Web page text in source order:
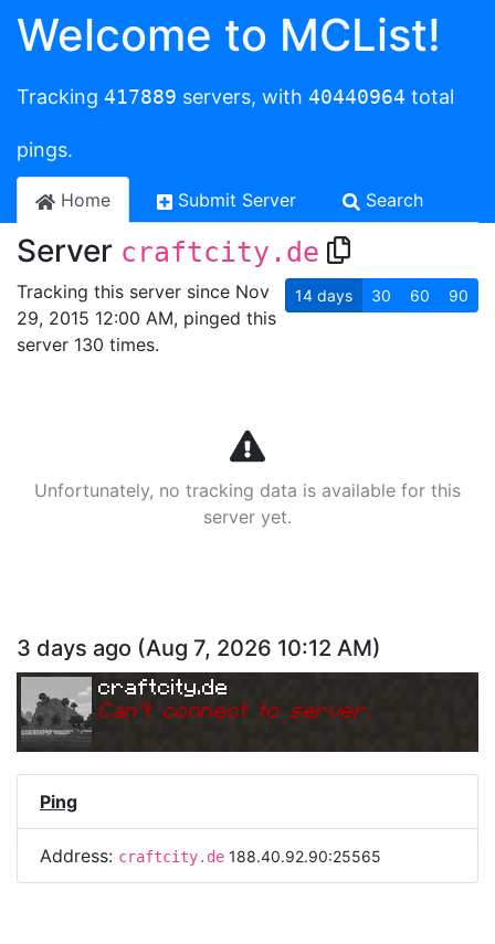
Welcome to MCList!
Tracking 417889 servers, with 40440964 total
pings.
Home Submit Server Search
Server craftcity.de
Tracking this server since Nov
29, 2015 12:00 AM, pinged this
server 130 times.
14 days 30 60 90
Unfortunately, no tracking data is available for this
server yet.
3 days ago (Aug 7, 2026 10:12 AM)
craftcity.de
Can't connect to server.
Ping
Address: craftcity.de 188.40.92.90:25565